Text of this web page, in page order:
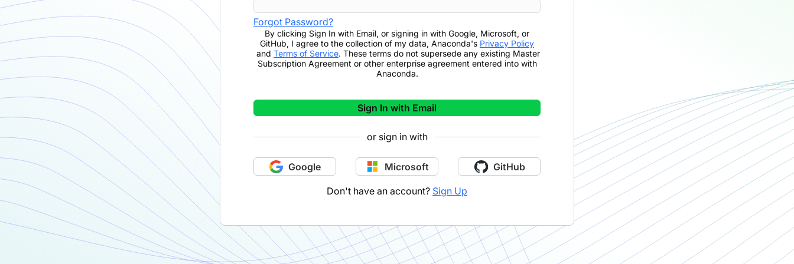
Forgot Password?
By clicking Sign In with Email, or signing in with Google, Microsoft, or
GitHub, I agree to the collection of my data, Anaconda's Privacy Policy
and Terms of Service. These terms do not supersede any existing Master
Subscription Agreement or other enterprise agreement entered into with
Anaconda.
Sign In with Email
or sign in with
Google Microsoft GitHub
Don't have an account? Sign Up